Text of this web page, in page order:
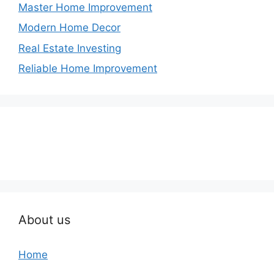
Master Home Improvement
Modern Home Decor
Real Estate Investing
Reliable Home Improvement
About us
Home